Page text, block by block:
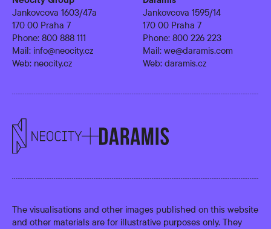
Jankovcova 1603/47a
170 00 Praha 7
Phone: 800 888 111
Mail: info@neocity.cz
Web: neocity.cz
Jankovcova 1595/14
170 00 Praha 7
Phone: 800 226 223
Mail: we@daramis.com
Web: daramis.cz
The visualisations and other images published on this website
and other materials are for illustrative purposes only. They